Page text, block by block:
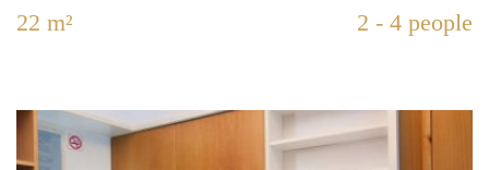
Ambience
Apartments
22 m²
2 - 4 people